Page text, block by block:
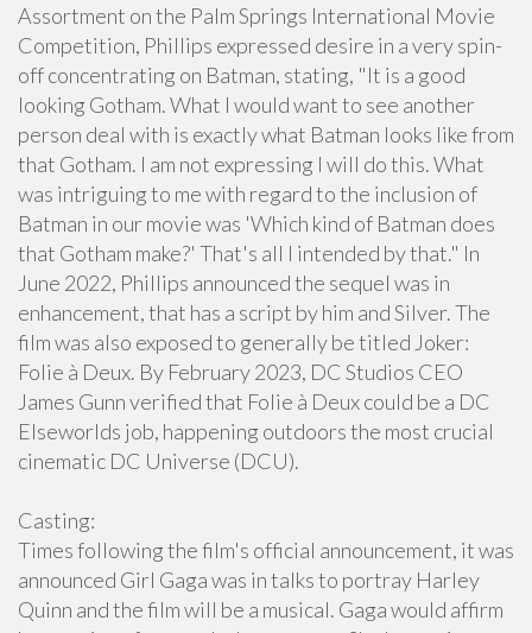
Assortment on the Palm Springs International Movie
Competition, Phillips expressed desire in a very spin-
off concentrating on Batman, stating, "It is a good
looking Gotham. What I would want to see another
person deal with is exactly what Batman looks like from
that Gotham. I am not expressing I will do this. What
was intriguing to me with regard to the inclusion of
Batman in our movie was 'Which kind of Batman does
that Gotham make?' That's all I intended by that." In
June 2022, Phillips announced the sequel was in
enhancement, that has a script by him and Silver. The
film was also exposed to generally be titled Joker:
Folie à Deux. By February 2023, DC Studios CEO
James Gunn verified that Folie à Deux could be a DC
Elseworlds job, happening outdoors the most crucial
cinematic DC Universe (DCU).
Casting:
Times following the film's official announcement, it was
announced Girl Gaga was in talks to portray Harley
Quinn and the film will be a musical. Gaga would affirm